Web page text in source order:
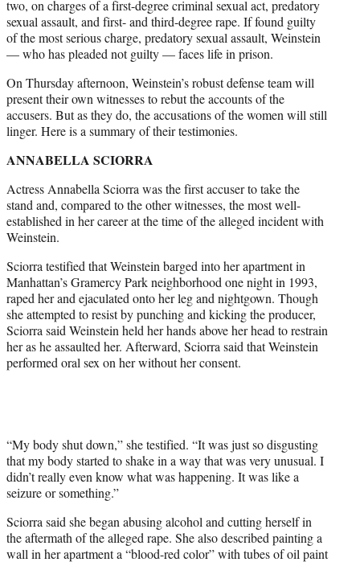
two, on charges of a first-degree criminal sexual act, predatory
sexual assault, and first- and third-degree rape. If found guilty
of the most serious charge, predatory sexual assault, Weinstein
— who has pleaded not guilty — faces life in prison.
On Thursday afternoon, Weinstein’s robust defense team will
present their own witnesses to rebut the accounts of the
accusers. But as they do, the accusations of the women will still
linger. Here is a summary of their testimonies.
ANNABELLA SCIORRA
Actress Annabella Sciorra was the first accuser to take the
stand and, compared to the other witnesses, the most well-
established in her career at the time of the alleged incident with
Weinstein.
Sciorra testified that Weinstein barged into her apartment in
Manhattan’s Gramercy Park neighborhood one night in 1993,
raped her and ejaculated onto her leg and nightgown. Though
she attempted to resist by punching and kicking the producer,
Sciorra said Weinstein held her hands above her head to restrain
her as he assaulted her. Afterward, Sciorra said that Weinstein
performed oral sex on her without her consent.
“My body shut down,” she testified. “It was just so disgusting
that my body started to shake in a way that was very unusual. I
didn’t really even know what was happening. It was like a
seizure or something.”
Sciorra said she began abusing alcohol and cutting herself in
the aftermath of the alleged rape. She also described painting a
wall in her apartment a “blood-red color” with tubes of oil paint